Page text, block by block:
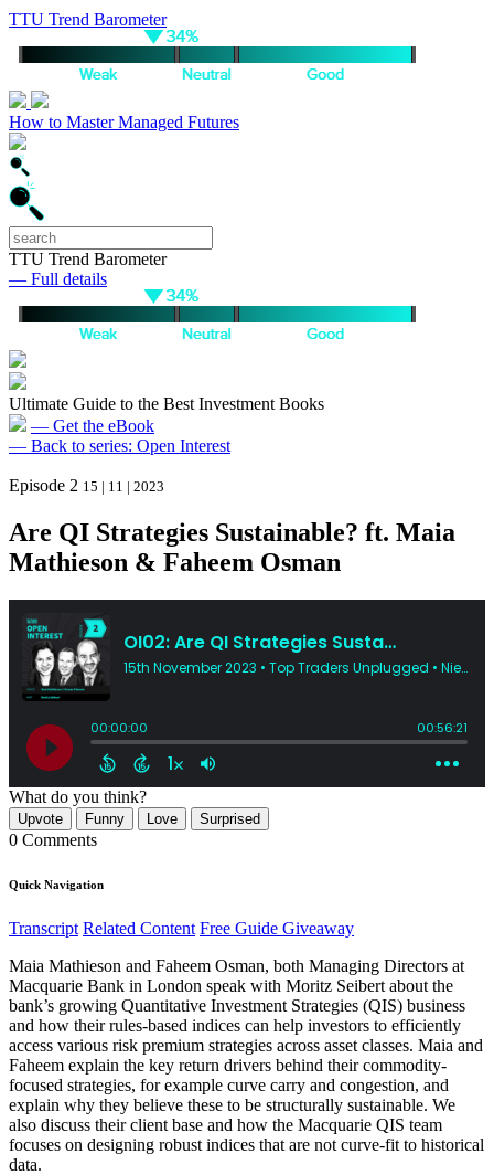
TTU Trend Barometer
How to Master Managed Futures
TTU Trend Barometer
— Full details
Ultimate Guide to the Best Investment Books
— Get the eBook
— Back to series: Open Interest
Episode 2 15 | 11 | 2023
Are QI Strategies Sustainable? ft. Maia
Mathieson & Faheem Osman
What do you think?
Upvote Funny Love Surprised
0 Comments
Quick Navigation
Transcript Related Content Free Guide Giveaway
Maia Mathieson and Faheem Osman, both Managing Directors at
Macquarie Bank in London speak with Moritz Seibert about the
bank’s growing Quantitative Investment Strategies (QIS) business
and how their rules-based indices can help investors to efficiently
access various risk premium strategies across asset classes. Maia and
Faheem explain the key return drivers behind their commodity-
focused strategies, for example curve carry and congestion, and
explain why they believe these to be structurally sustainable. We
also discuss their client base and how the Macquarie QIS team
focuses on designing robust indices that are not curve-fit to historical
data.